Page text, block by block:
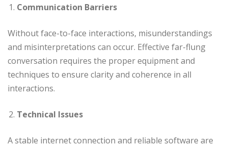
Communication Barriers
Without face-to-face interactions, misunderstandings
and misinterpretations can occur. Effective far-flung
conversation requires the proper equipment and
techniques to ensure clarity and coherence in all
interactions.
Technical Issues
A stable internet connection and reliable software are